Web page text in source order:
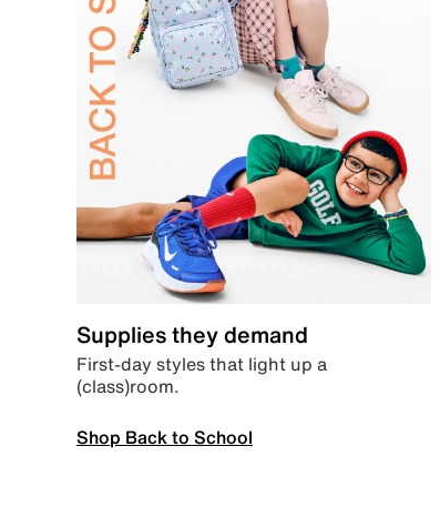
Supplies they demand
First-day styles that light up a
(class)room.
Shop Back to School